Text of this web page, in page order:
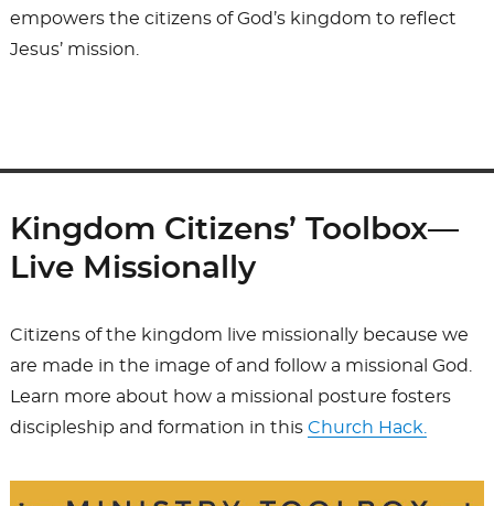
empowers the citizens of God’s kingdom to reflect
Jesus’ mission.
Kingdom Citizens’ Toolbox—
Live Missionally
Citizens of the kingdom live missionally because we
are made in the image of and follow a missional God.
Learn more about how a missional posture fosters
discipleship and formation in this Church Hack.